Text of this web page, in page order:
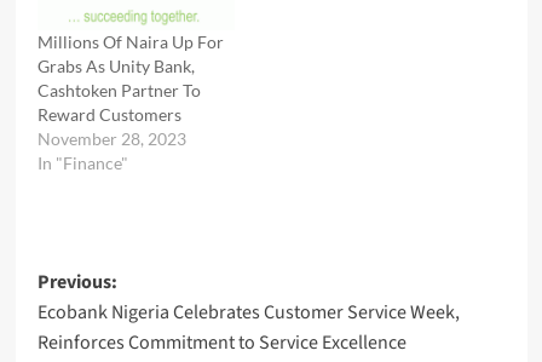
Millions Of Naira Up For
Grabs As Unity Bank,
Cashtoken Partner To
Reward Customers
November 28, 2023
In "Finance"
Post
navigation
Previous:
Ecobank Nigeria Celebrates Customer Service Week,
Reinforces Commitment to Service Excellence